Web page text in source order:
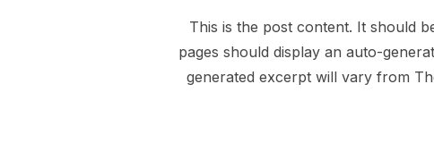
This is the post content. It should
pages should display an auto-
generated excerpt will vary from